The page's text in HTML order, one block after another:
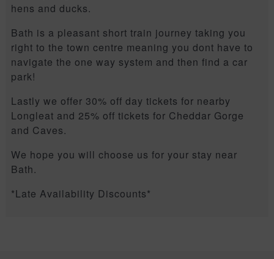
hens and ducks.
Bath is a pleasant short train journey taking you
right to the town centre meaning you dont have to
navigate the one way system and then find a car
park!
Lastly we offer 30% off day tickets for nearby
Longleat and 25% off tickets for Cheddar Gorge
and Caves.
We hope you will choose us for your stay near
Bath.
*Late Availability Discounts*